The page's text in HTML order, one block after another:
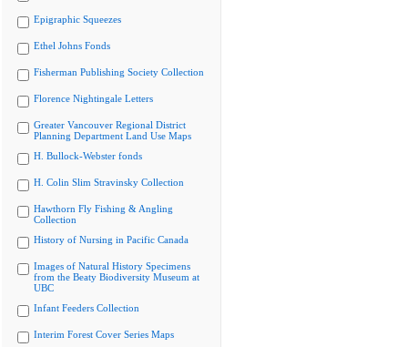
Epigraphic Squeezes
Ethel Johns Fonds
Fisherman Publishing Society Collection
Florence Nightingale Letters
Greater Vancouver Regional District
Planning Department Land Use Maps
H. Bullock-Webster fonds
H. Colin Slim Stravinsky Collection
Hawthorn Fly Fishing & Angling
Collection
History of Nursing in Pacific Canada
Images of Natural History Specimens
from the Beaty Biodiversity Museum at
UBC
Infant Feeders Collection
Interim Forest Cover Series Maps